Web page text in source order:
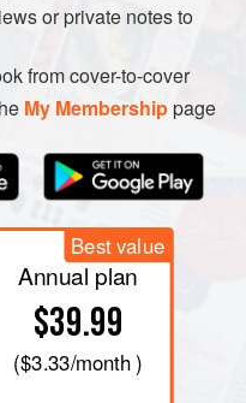
or private notes to
from cover-to-cover
My Membershippage
Best value
Annual plan
$39.99
($3.33/month )